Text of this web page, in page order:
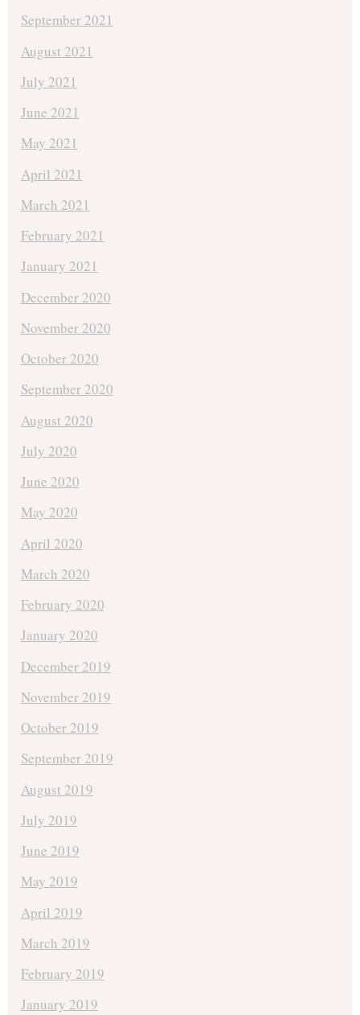
September 2021
August 2021
July 2021
June 2021
May 2021
April 2021
March 2021
February 2021
January 2021
December 2020
November 2020
October 2020
September 2020
August 2020
July 2020
June 2020
May 2020
April 2020
March 2020
February 2020
January 2020
December 2019
November 2019
October 2019
September 2019
August 2019
July 2019
June 2019
May 2019
April 2019
March 2019
February 2019
January 2019